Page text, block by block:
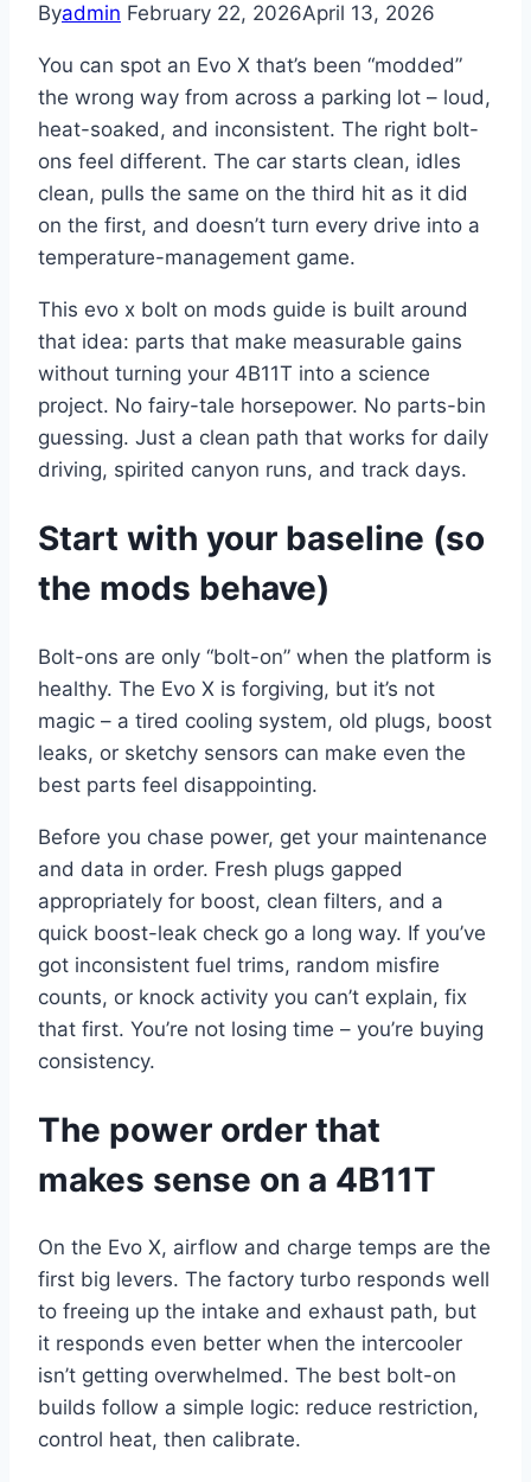
Byadmin February 22, 2026April 13, 2026
You can spot an Evo X that’s been “modded”
the wrong way from across a parking lot – loud,
heat-soaked, and inconsistent. The right bolt-
ons feel different. The car starts clean, idles
clean, pulls the same on the third hit as it did
on the first, and doesn’t turn every drive into a
temperature-management game.
This evo x bolt on mods guide is built around
that idea: parts that make measurable gains
without turning your 4B11T into a science
project. No fairy-tale horsepower. No parts-bin
guessing. Just a clean path that works for daily
driving, spirited canyon runs, and track days.
Start with your baseline (so
the mods behave)
Bolt-ons are only “bolt-on” when the platform is
healthy. The Evo X is forgiving, but it’s not
magic – a tired cooling system, old plugs, boost
leaks, or sketchy sensors can make even the
best parts feel disappointing.
Before you chase power, get your maintenance
and data in order. Fresh plugs gapped
appropriately for boost, clean filters, and a
quick boost-leak check go a long way. If you’ve
got inconsistent fuel trims, random misfire
counts, or knock activity you can’t explain, fix
that first. You’re not losing time – you’re buying
consistency.
The power order that
makes sense on a 4B11T
On the Evo X, airflow and charge temps are the
first big levers. The factory turbo responds well
to freeing up the intake and exhaust path, but
it responds even better when the intercooler
isn’t getting overwhelmed. The best bolt-on
builds follow a simple logic: reduce restriction,
control heat, then calibrate.